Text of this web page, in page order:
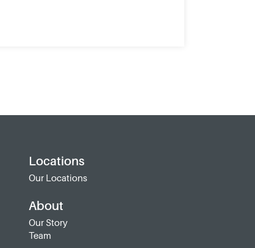
Locations
Our Locations
About
Our Story
Team